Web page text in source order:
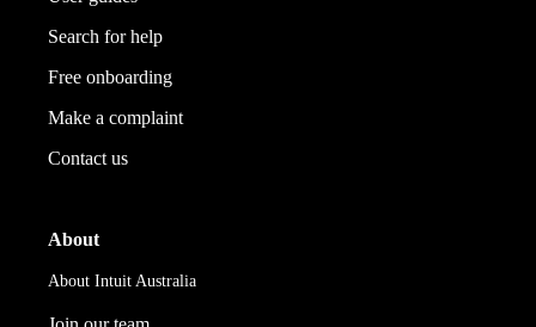
Search for help
Free onboarding
Make a complaint
Contact us
About
About Intuit Australia